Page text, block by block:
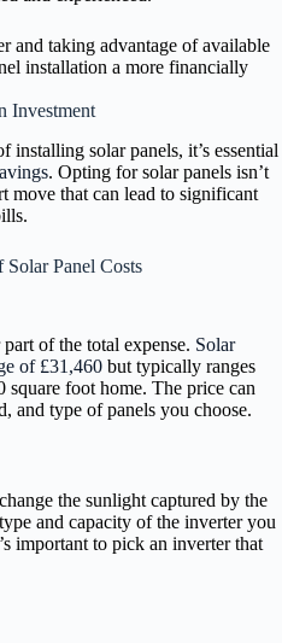
and taking advantage of available
installation a more financially
Investment
solar panels, it’s essential
. Opting for solar panels isn’t
move that can lead to significant
Panel Costs
of the total expense. Solar
of £31,460 but typically ranges
foot home. The price can
and type of panels you choose.
the sunlight captured by the
and capacity of the inverter you
important to pick an inverter that